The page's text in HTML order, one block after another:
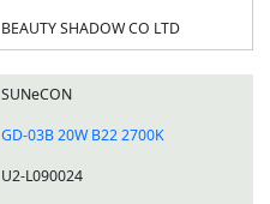
BEAUTY SHADOW CO LTD
SUNeCON
GD-03B 20W B22 2700K
U2-L090024